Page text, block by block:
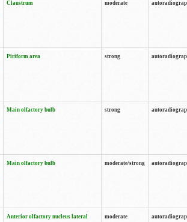
Claustrum moderate
Piriform area strong
Main olfactory bulb strong
Main olfactory bulb moderate/strong
Anterior olfactory nucleus lateral
moderate